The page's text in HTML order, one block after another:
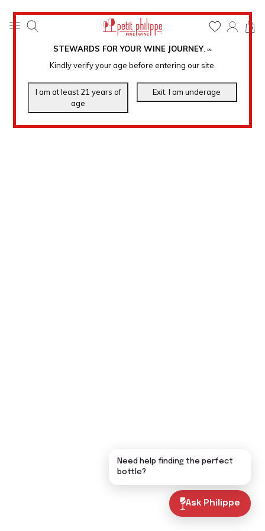
STEWARDS FOR YOUR WINE JOURNEY. ℠
Kindly verify your age before entering our site.
0
Ask Philippe
Need help finding the perfect
bottle?